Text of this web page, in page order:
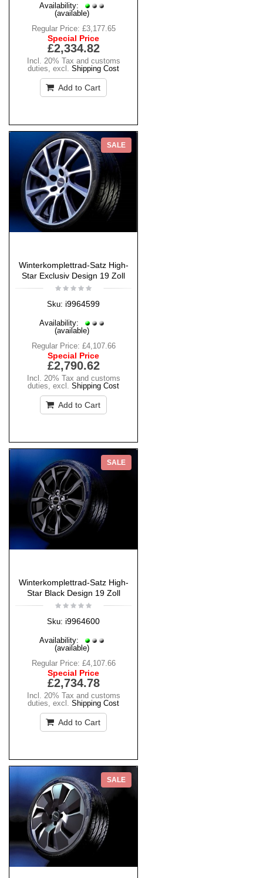
Availability:
(available)
Regular Price: £3,177.65
Special Price
£2,334.82
Incl. 20% Tax and customs
duties excl. Shipping Cost
Add to Cart
SALE
Winterkomplettrad-Satz High-
Star Exclusiv Design 19 Zoll
Sku: i9964599
Availability:
(available)
Regular Price: £4,107.66
Special Price
£2,790.62
Incl. 20% Tax and customs
duties excl. Shipping Cost
Add to Cart
SALE
Winterkomplettrad-Satz High-
Star Black Design 19 Zoll
Sku: i9964600
Availability:
(available)
Regular Price: £4,107.66
Special Price
£2,734.78
Incl. 20% Tax and customs
duties excl. Shipping Cost
Add to Cart
SALE